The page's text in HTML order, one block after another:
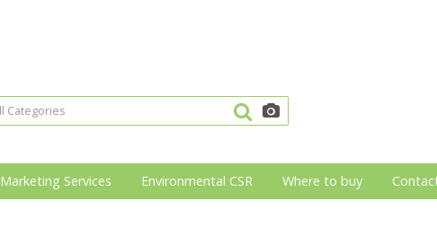
Marketing Services Environmental CSR Where to buy